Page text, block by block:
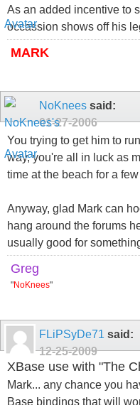
As an added incentive to
occassion shows off his
MARK
NoKnees said:
01-27-2006
You trying to get him to
way, you're all in luck as
time at the beach for a
Anyway, glad Mark can
hang around the forums
usually good for
Greg
"NoKnees"
FLiPSyDe71 said:
12-25-2009
XBase use with "The
Mark... any chance you
Base bindings that will